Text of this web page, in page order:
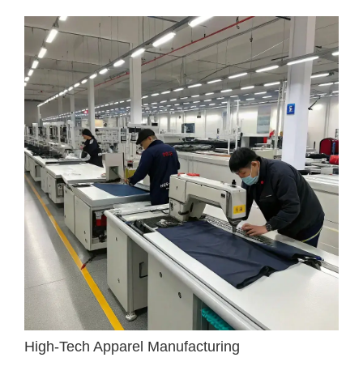
High-Tech Apparel Manufacturing